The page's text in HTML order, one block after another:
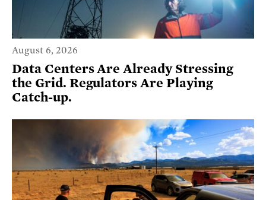
August 6, 2026
Data Centers Are Already Stressing
the Grid. Regulators Are Playing
Catch-up.